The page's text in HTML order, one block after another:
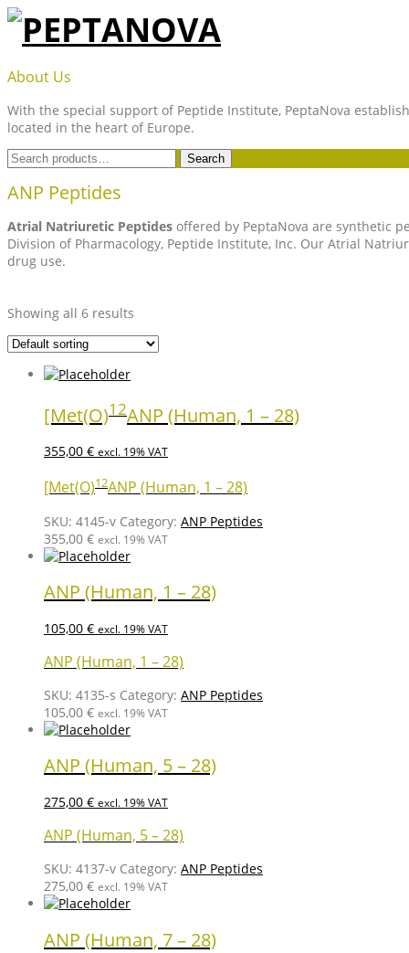
Skip
content
PEPTANOVA
About Us
With the special support of Peptide Institute, PeptaNova
located in the heart of Europe.
Search
for:
Search
ANP Peptides
Atrial Natriuretic Peptides offered by PeptaNova are synthetic
Division of Pharmacology, Peptide Institute, Inc. Our Atrial
drug use.
Showing all 6 results
[Met(O)12ANP (Human, 1 – 28)
355,00 € excl. 19% VAT
[Met(O)12ANP (Human, 1 – 28)
SKU: 4145-v Category: ANP Peptides
355,00 € excl. 19% VAT
ANP (Human, 1 – 28)
105,00 € excl. 19% VAT
ANP (Human, 1 – 28)
SKU: 4135-s Category: ANP Peptides
105,00 € excl. 19% VAT
ANP (Human, 5 – 28)
275,00 € excl. 19% VAT
ANP (Human, 5 – 28)
SKU: 4137-v Category: ANP Peptides
275,00 € excl. 19% VAT
ANP (Human, 7 – 28)